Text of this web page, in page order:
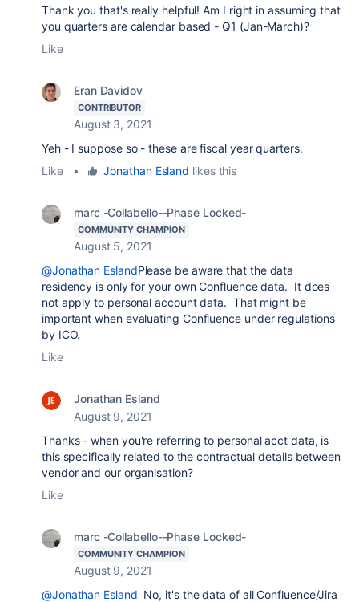
Thank you that's really helpful! Am I right in assuming that
you quarters are calendar based - Q1 (Jan-March)?
Like
Eran Davidov
CONTRIBUTOR
August 3, 2021
Yeh - I suppose so - these are fiscal year quarters.
Like
• Jonathan Esland likes this
marc -Collabello--Phase Locked-
COMMUNITY CHAMPION
August 5, 2021
@Jonathan EslandPlease be aware that the data
residency is only for your own Confluence data. It does
not apply to personal account data. That might be
important when evaluating Confluence under regulations
by ICO.
Like
Jonathan Esland
August 9, 2021
Thanks - when you're referring to personal acct data, is
this specifically related to the contractual details between
vendor and our organisation?
Like
marc -Collabello--Phase Locked-
COMMUNITY CHAMPION
August 9, 2021
@Jonathan Esland No, it's the data of all Confluence/Jira